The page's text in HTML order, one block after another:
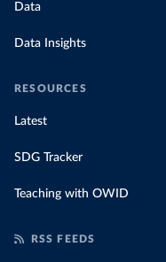
Data
Data Insights
RESOURCES
Latest
SDG Tracker
Teaching with OWID
RSS FEEDS